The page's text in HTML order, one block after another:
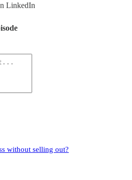
LinkedIn
without selling out?